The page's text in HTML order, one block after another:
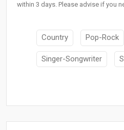
within 3 days. Please advise if you
Country Pop-Rock
Singer-Songwriter